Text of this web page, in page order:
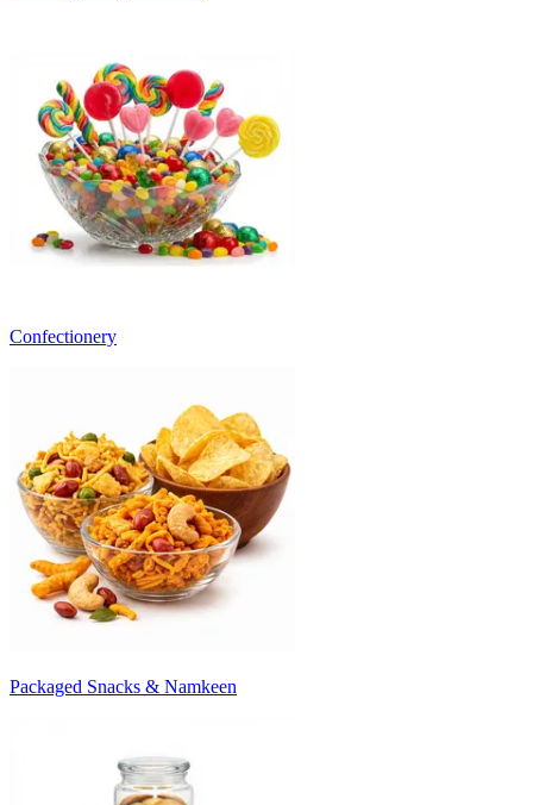
Confectionery
Packaged Snacks & Namkeen